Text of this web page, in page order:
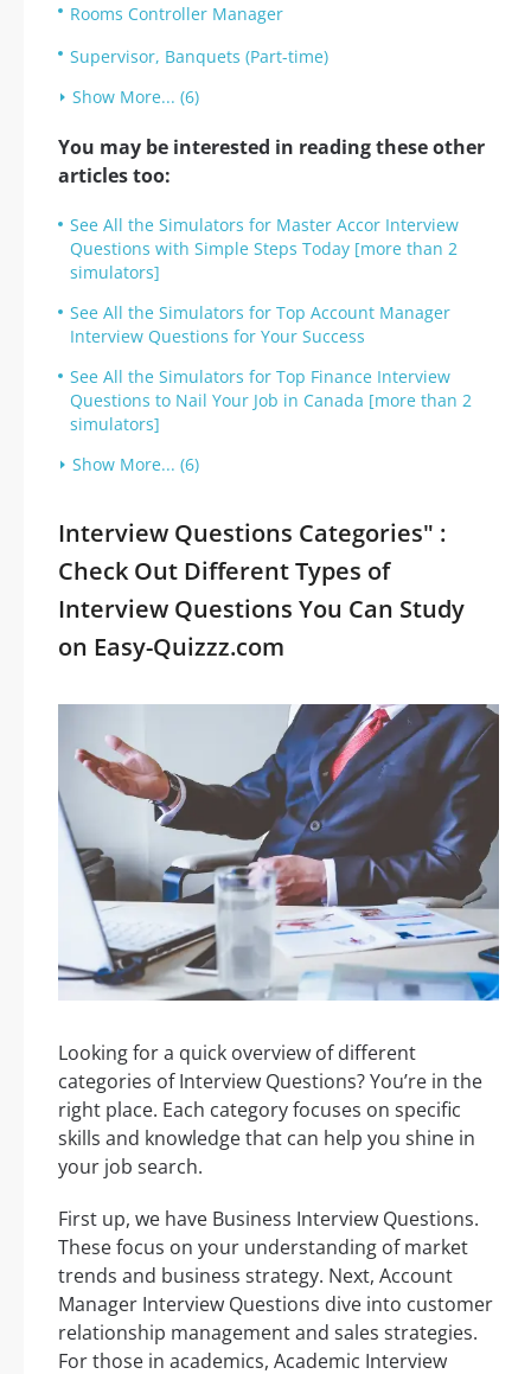
Rooms Controller Manager
Supervisor, Banquets (Part-time)
Show More... (6)
You may be interested in reading these other
articles too:
See All the Simulators for Master Accor Interview
Questions with Simple Steps Today [more than 2
simulators]
See All the Simulators for Top Account Manager
Interview Questions for Your Success
See All the Simulators for Top Finance Interview
Questions to Nail Your Job in Canada [more than 2
simulators]
Show More... (6)
Interview Questions Categories" :
Check Out Different Types of
Interview Questions You Can Study
on Easy-Quizzz.com
Looking for a quick overview of different
categories of Interview Questions? You’re in the
right place. Each category focuses on specific
skills and knowledge that can help you shine in
your job search.
First up, we have Business Interview Questions.
These focus on your understanding of market
trends and business strategy. Next, Account
Manager Interview Questions dive into customer
relationship management and sales strategies.
For those in academics, Academic Interview